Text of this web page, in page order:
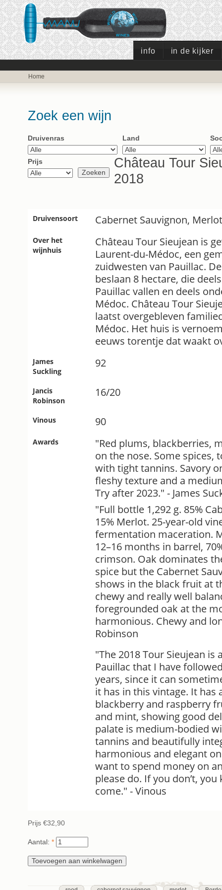
info in de kijker
Home
Zoek een wijn
Druivenras Land
Prijs
Château Tour
2018
Druivensoort Cabernet Sauvignon, Merlot
Over het
wijnhuis
Château Tour Sieujean is
Laurent-du-Médoc, een
zuidwesten van Pauillac.
beslaan 8 hectare, die
Pauillac vallen en deels
Médoc. Château Tour
laatst overgebleven
Médoc. Het huis is
eeuws torentje dat waakt
James
Suckling
92
Jancis
Robinson
16/20
Vinous 90
Awards
"Red plums, blackberries,
on the nose. Some spices,
with tight tannins. Savory
fleshy texture and a
Try after 2023." - James
"Full bottle 1,292 g. 85%
15% Merlot. 25-year-old
fermentation maceration.
12–16 months in barrel,
crimson. Oak dominates
spice but the Cabernet
shows in the black fruit at
chewy and really well
foregrounded oak at the
harmonious. Chewy and
Robinson
"The 2018 Tour Sieujean is
Pauillac that I have
years, since it can
it has in this vintage. It
blackberry and raspberry
and mint, showing good
palate is medium-bodied
tannins and beautifully
harmonious and elegant
want to spend money on
please do. If you don’t,
come." - Vinous
Prijs €32,90
Aantal: *